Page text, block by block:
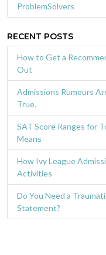
ProblemSolvers
RECENT POSTS
How to Get a
Out
Admissions Rumours
True.
SAT Score Ranges for
Means
How Ivy League
Activities
Do You Need a
Statement?